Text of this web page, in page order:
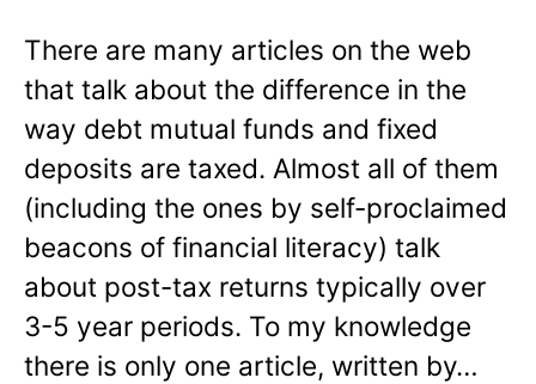
There are many articles on the web
that talk about the difference in the
way debt mutual funds and fixed
deposits are taxed. Almost all of them
(including the ones by self-proclaimed
beacons of financial literacy) talk
about post-tax returns typically over
3-5 year periods. To my knowledge
there is only one article, written by…